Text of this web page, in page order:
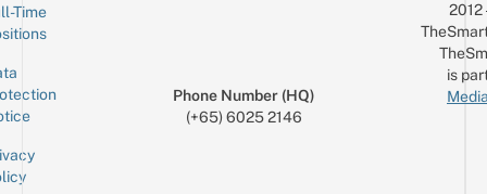
Time
Phone Number (HQ)
(+65) 6025 2146
is